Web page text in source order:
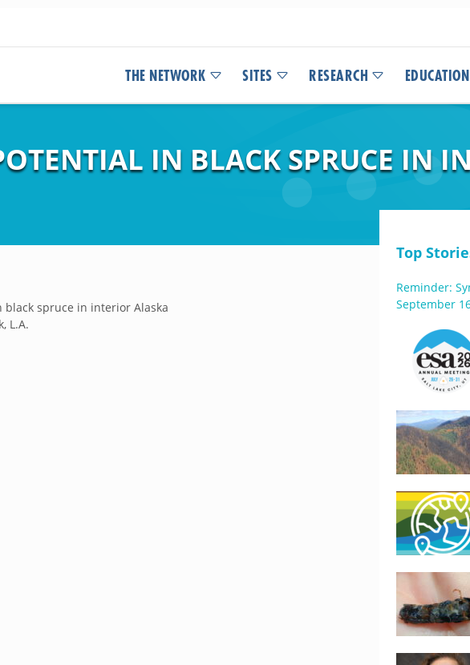
THE NETWORK SITES RESEARCH EDUCATION
IN BLACK SPRUCE IN
spruce in interior Alaska
L.A.
Top
Reminder:
September